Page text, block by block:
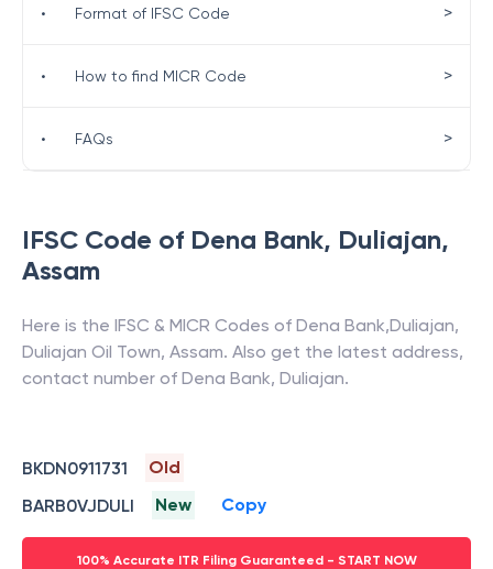
IFSC Code of Dena Bank, Duliajan,
Assam
Here is the IFSC & MICR Codes of Dena Bank,Duliajan,
Duliajan Oil Town, Assam. Also get the latest address,
contact number of Dena Bank, Duliajan.
BKDN0911731
Old
BARB0VJDULI
New Copy
100% Accurate ITR Filing Guaranteed - START NOW
• Format of IFSC Code >
• How to find MICR Code >
• FAQs >